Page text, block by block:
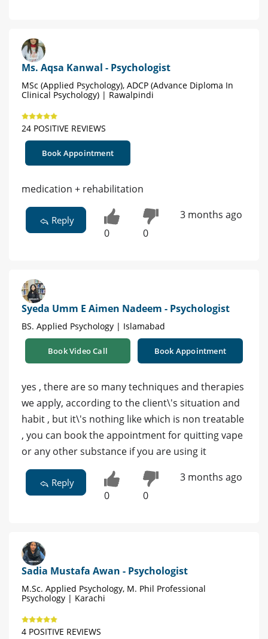
Ms. Aqsa Kanwal - Psychologist
MSc (Applied Psychology), ADCP (Advance Diploma In
Clinical Psychology) | Rawalpindi
24 POSITIVE REVIEWS
Book Appointment
medication + rehabilitation
Reply
0 0
3 months ago
Syeda Umm E Aimen Nadeem - Psychologist
BS. Applied Psychology | Islamabad
Book Video Call Book Appointment
yes , there are so many techniques and therapies
we apply, according to the client\'s situation and
habit , but it\'s nothing like which is non treatable
, you can book the appointment for quitting vape
or any other substance if you are using it
Reply
0 0
3 months ago
Sadia Mustafa Awan - Psychologist
M.Sc. Applied Psychology, M. Phil Professional
Psychology | Karachi
4 POSITIVE REVIEWS